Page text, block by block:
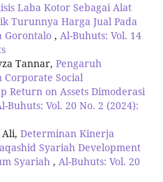
Laba Kotor Sebagai Alat
Turunnya Harga Jual Pada
Gorontalo , Al-Buhuts: Vol. 14
Tannar, Pengaruh
Social
Return on Assets Dimoderasi
Buhuts: Vol. 20 No. 2 (2024):
Determinan Kinerja
Syariah Development
Syariah , Al-Buhuts: Vol. 20